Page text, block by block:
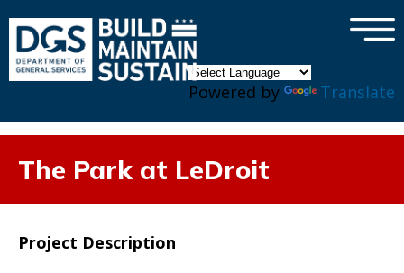
Powered by Translate
×
The Park at LeDroit
Project Description